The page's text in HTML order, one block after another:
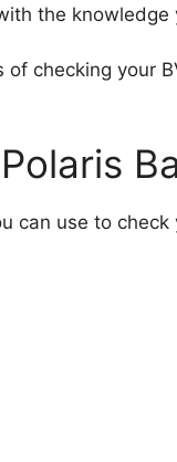
the knowledge
checking your
can use to check